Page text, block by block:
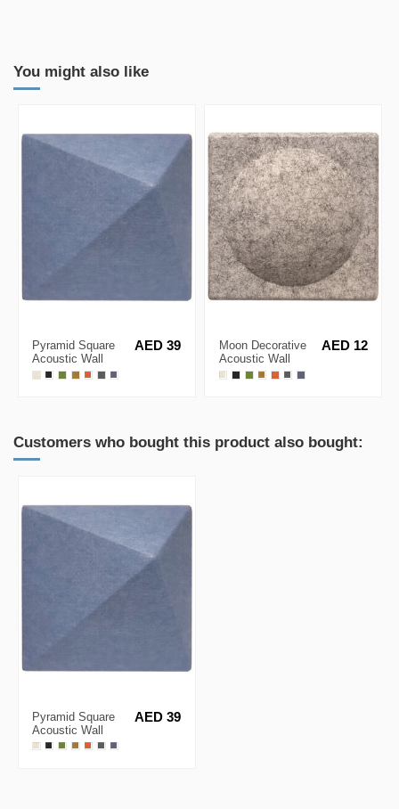
You might also like
Pyramid Square
Acoustic Wall
Panel 30x30cm
AED 39
Moon Decorative
Acoustic Wall
Panel 20x20cm
AED 12
Customers who bought this product also bought:
Pyramid Square
Acoustic Wall
Panel 30x30cm
AED 39